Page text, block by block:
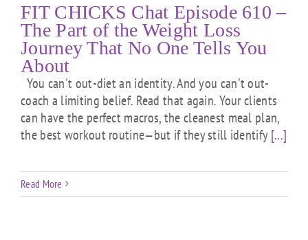
FIT CHICKS Chat Episode 610 –
The Part of the Weight Loss
Journey That No One Tells You
About
You can't out-diet an identity. And you can't out-
coach a limiting belief. Read that again. Your clients
can have the perfect macros, the cleanest meal plan,
the best workout routine—but if they still identify[...]
Read More